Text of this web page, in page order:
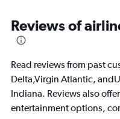
Reviews of
Read reviews from past
Delta,Virgin Atlantic,
Indiana. Reviews also
entertainment options,